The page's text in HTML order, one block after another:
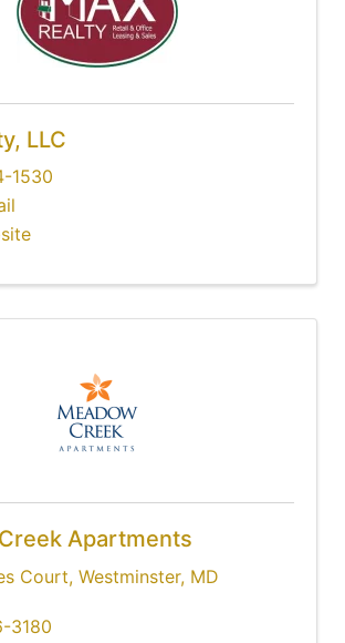
LLC
1530
Apartments
Court, Westminster, MD
3180